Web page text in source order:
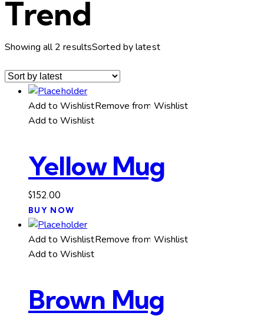
Trend
Showing all 2 resultsSorted by latest
Add to WishlistRemove from Wishlist
Add to Wishlist
Yellow Mug
$152.00
BUY NOW
Add to WishlistRemove from Wishlist
Add to Wishlist
Brown Mug